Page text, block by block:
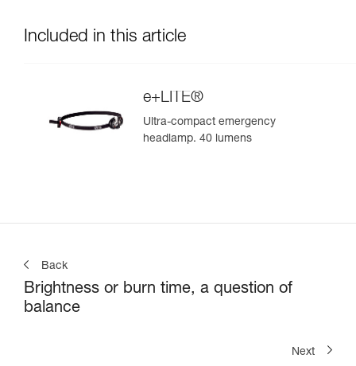
Included in this article
e+LITE®
Ultra-compact emergency
headlamp. 40 lumens
Back
Brightness or burn time, a question of
balance
Next